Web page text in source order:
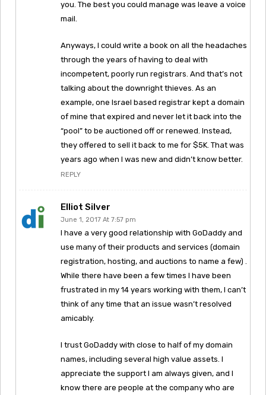
you. The best you could manage was leave a voice
mail.
Anyways, I could write a book on all the headaches
through the years of having to deal with
incompetent, poorly run registrars. And that’s not
talking about the downright thieves. As an
example, one Israel based registrar kept a domain
of mine that expired and never let it back into the
“pool” to be auctioned off or renewed. Instead,
they offered to sell it back to me for $5K. That was
years ago when I was new and didn’t know better.
REPLY
Elliot Silver
June 1, 2017 At 7:57 pm
I have a very good relationship with GoDaddy and
use many of their products and services (domain
registration, hosting, and auctions to name a few) .
While there have been a few times I have been
frustrated in my 14 years working with them, I can’t
think of any time that an issue wasn’t resolved
amicably.
I trust GoDaddy with close to half of my domain
names, including several high value assets. I
appreciate the support I am always given, and I
know there are people at the company who are